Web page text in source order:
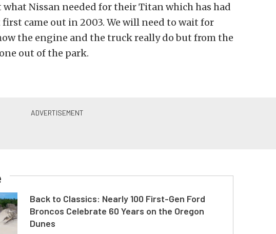
what Nissan needed for their Titan which has had
came out in 2003. We will need to wait for
the engine and the truck really do but from the
out of the park.
Back to Classics: Nearly 100 First-Gen Ford
Broncos Celebrate 60 Years on the Oregon
Dunes